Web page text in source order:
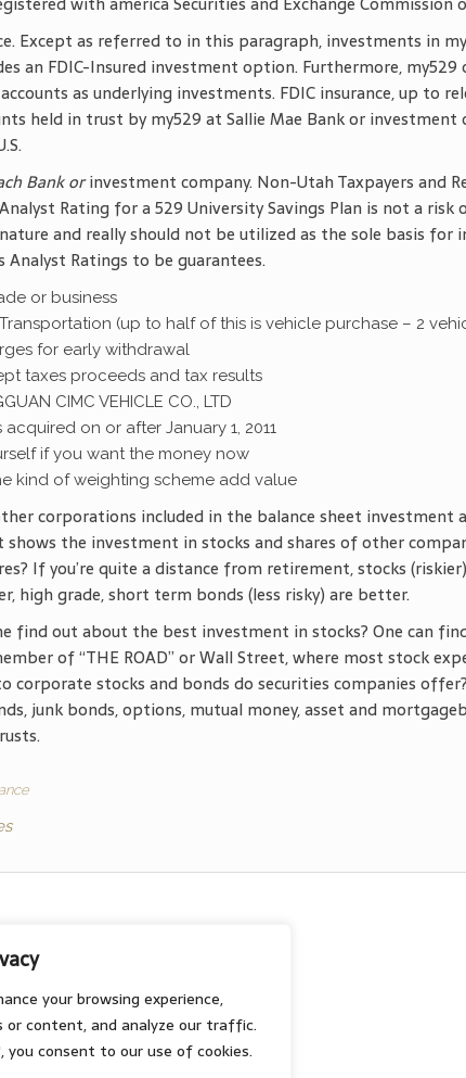
your browsing experience,
or content, and analyze our traffic.
you consent to our use of cookies.
Except as referred to in this paragraph, investments in
an FDIC-Insured investment option. Furthermore,
as underlying investments. FDIC insurance, up to
held in trust by my529 at Sallie Mae Bank or investment
Bank orinvestment company. Non-Utah Taxpayers and
Rating for a 529 University Savings Plan is not a risk
and really should not be utilized as the sole basis
Ratings to be guarantees.
or business
Transportation (up to half of this is vehicle purchase – 2
for early withdrawal
taxes proceeds and tax results
CIMC VEHICLE CO., LTD
acquired on or after January 1, 2011
if you want the money now
kind of weighting scheme add value
corporations included in the balance sheet investment
shows the investment in stocks and shares of other
If you’re quite a distance from retirement, stocks
high grade, short term bonds (less risky) are better.
find out about the best investment in stocks? One can
of “THE ROAD” or Wall Street, where most stock
corporate stocks and bonds do securities companies
junk bonds, options, mutual money, asset and